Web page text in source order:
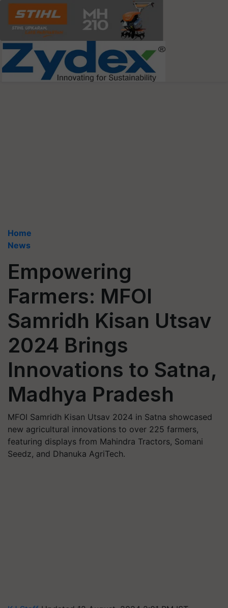
Home
News
Empowering
Farmers: MFOI
Samridh Kisan Utsav
2024 Brings
Innovations to Satna,
Madhya Pradesh
MFOI Samridh Kisan Utsav 2024 in Satna showcased
new agricultural innovations to over 225 farmers,
featuring displays from Mahindra Tractors, Somani
Seedz, and Dhanuka AgriTech.